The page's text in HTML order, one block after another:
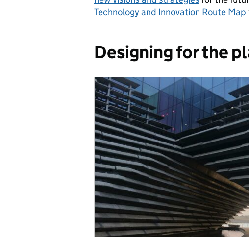
Technology and Innovation Route Map
Designing for the